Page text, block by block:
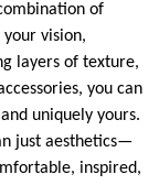
of
vision,
layers of texture,
you can
uniquely yours.
just aesthetics—
inspired,